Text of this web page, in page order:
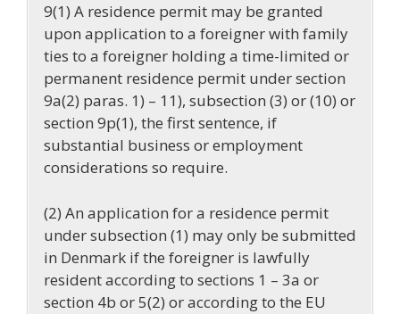
9(1) A residence permit may be granted
upon application to a foreigner with family
ties to a foreigner holding a time-limited or
permanent residence permit under section
9a(2) paras. 1) – 11), subsection (3) or (10) or
section 9p(1), the first sentence, if
substantial business or employment
considerations so require.
(2) An application for a residence permit
under subsection (1) may only be submitted
in Denmark if the foreigner is lawfully
resident according to sections 1 – 3a or
section 4b or 5(2) or according to the EU